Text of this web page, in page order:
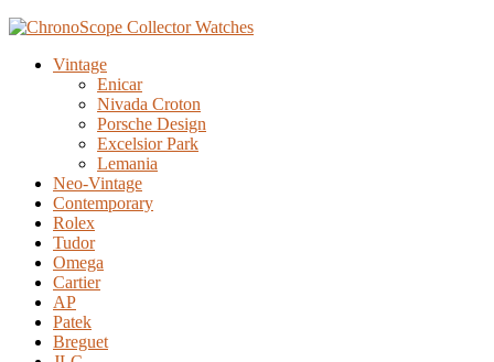
Vintage
Enicar
Nivada Croton
Porsche Design
Excelsior Park
Lemania
Neo-Vintage
Contemporary
Rolex
Tudor
Omega
Cartier
AP
Patek
Breguet